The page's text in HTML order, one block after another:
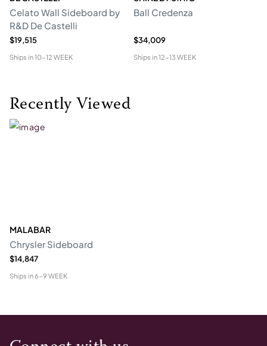
Celato Wall Sideboard by
R&D De Castelli
$19,515
Ships in10-12 WEEK
Ball Credenza
$34,009
Ships in12-13 WEEK
Recently Viewed
MALABAR
Chrysler Sideboard
$14,847
Ships in6-9 WEEK